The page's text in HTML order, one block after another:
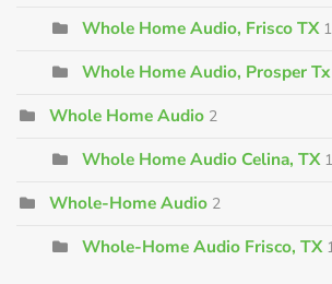
Whole Home Audio, Frisco TX 1
Whole Home Audio, Prosper Tx
Whole Home Audio 2
Whole Home Audio Celina, TX 1
Whole-Home Audio 2
Whole-Home Audio Frisco, TX